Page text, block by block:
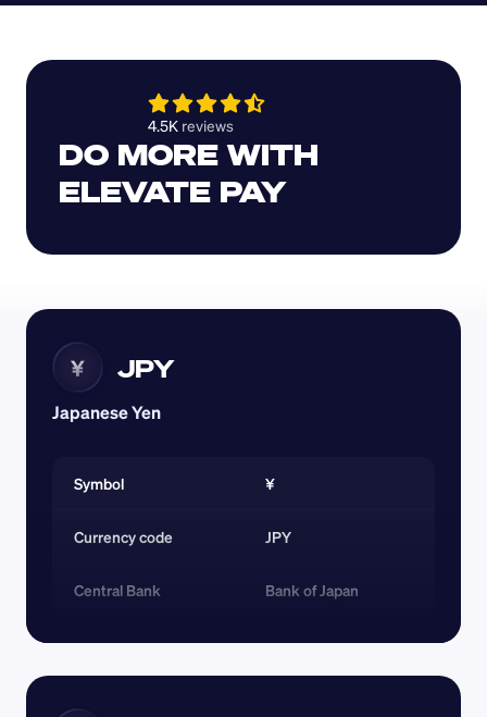
4.5K reviews
DO MORE WITH
ELEVATE PAY
¥ JPY
Japanese Yen
Symbol ¥
Currency code JPY
Central Bank Bank of Japan